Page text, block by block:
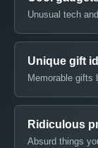
Unusual tech
Unique gift
Memorable gifts
Ridiculous
Absurd things